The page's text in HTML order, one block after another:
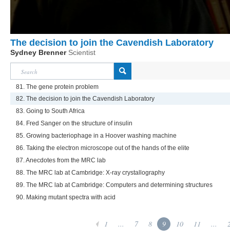
The decision to join the Cavendish Laboratory
Sydney Brenner Scientist
81. The gene protein problem
82. The decision to join the Cavendish Laboratory
83. Going to South Africa
84. Fred Sanger on the structure of insulin
85. Growing bacteriophage in a Hoover washing machine
86. Taking the electron microscope out of the hands of the elite
87. Anecdotes from the MRC lab
88. The MRC lab at Cambridge: X-ray crystallography
89. The MRC lab at Cambridge: Computers and determining structures
90. Making mutant spectra with acid
1 ... 7 8 9 10 11 ...